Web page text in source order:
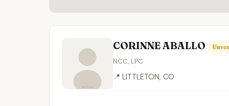
CORINNE ABALLO
NCC, LPC
📍 LITTLETON, CO